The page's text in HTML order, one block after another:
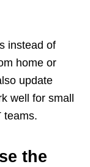
instead of
home or
update
well for small
teams.
the